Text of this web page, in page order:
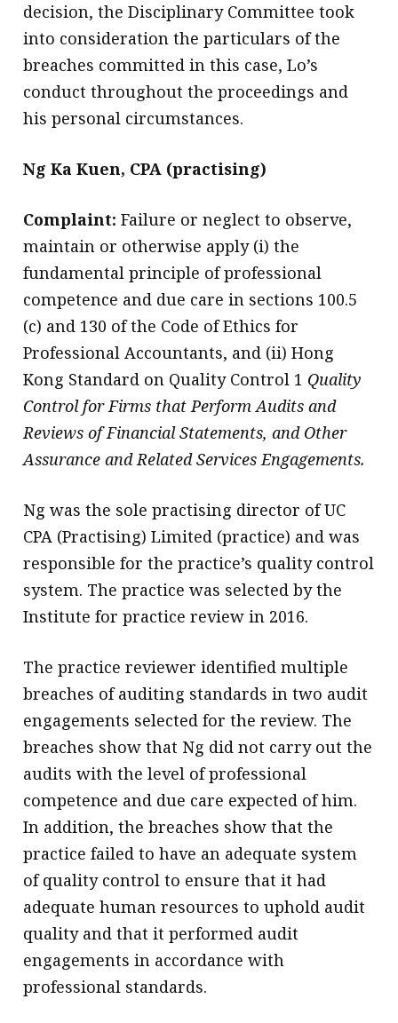
decision, the Disciplinary Committee took
into consideration the particulars of the
breaches committed in this case, Lo’s
conduct throughout the proceedings and
his personal circumstances.
Ng Ka Kuen, CPA (practising)
Complaint: Failure or neglect to observe,
maintain or otherwise apply (i) the
fundamental principle of professional
competence and due care in sections 100.5
(c) and 130 of the Code of Ethics for
Professional Accountants, and (ii) Hong
Kong Standard on Quality Control 1 Quality
Control for Firms that Perform Audits and
Reviews of Financial Statements, and Other
Assurance and Related Services Engagements.
Ng was the sole practising director of UC
CPA (Practising) Limited (practice) and was
responsible for the practice’s quality control
system. The practice was selected by the
Institute for practice review in 2016.
The practice reviewer identified multiple
breaches of auditing standards in two audit
engagements selected for the review. The
breaches show that Ng did not carry out the
audits with the level of professional
competence and due care expected of him.
In addition, the breaches show that the
practice failed to have an adequate system
of quality control to ensure that it had
adequate human resources to uphold audit
quality and that it performed audit
engagements in accordance with
professional standards.